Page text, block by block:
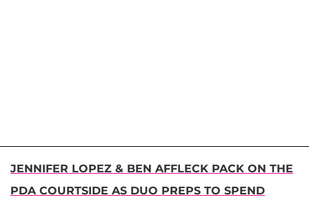
JENNIFER LOPEZ & BEN AFFLECK PACK ON THE
PDA COURTSIDE AS DUO PREPS TO SPEND